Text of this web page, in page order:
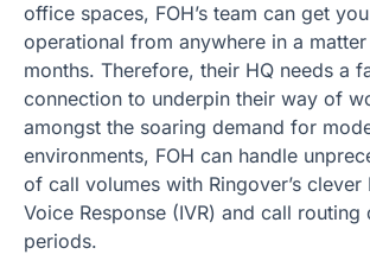
office spaces, FOH’s team can get
operational from anywhere in a
months. Therefore, their HQ needs a
connection to underpin their way of
amongst the soaring demand for
environments, FOH can handle
of call volumes with Ringover’s clever
Voice Response (IVR) and call routing
periods.